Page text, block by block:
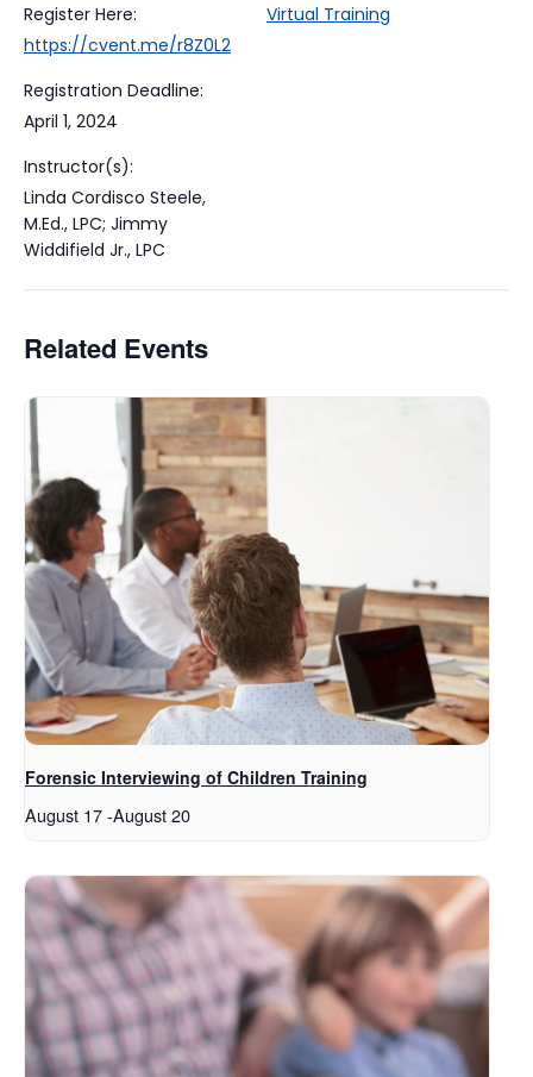
Virtual Training
Register Here:
https://cvent.me/r8Z0L2
Registration Deadline:
April 1, 2024
Instructor(s):
Linda Cordisco Steele,
M.Ed., LPC; Jimmy
Widdifield Jr., LPC
Related Events
Forensic Interviewing of Children Training
August 17-August 20